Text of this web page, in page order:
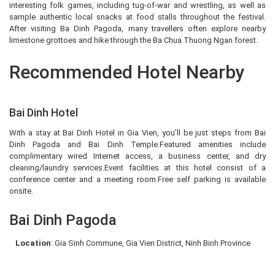
interesting folk games, including tug-of-war and wrestling, as well as
sample authentic local snacks at food stalls throughout the festival.
After visiting Ba Dinh Pagoda, many travellers often explore nearby
limestone grottoes and hike through the Ba Chua Thuong Ngan forest.
Recommended Hotel Nearby
Bai Dinh Hotel
With a stay at Bai Dinh Hotel in Gia Vien, you’ll be just steps from Bai
Dinh Pagoda and Bai Dinh Temple.Featured amenities include
complimentary wired Internet access, a business center, and dry
cleaning/laundry services.Event facilities at this hotel consist of a
conference center and a meeting room.Free self parking is available
onsite.
Bai Dinh Pagoda
Location: Gia Sinh Commune, Gia Vien District, Ninh Binh Province